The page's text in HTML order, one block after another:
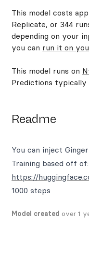
This model costs
Replicate, or 344
depending on your
you can run it on
This model runs on
Predictions typically
Readme
You can inject
Training based off of:
https://
1000 steps
Model created over 1